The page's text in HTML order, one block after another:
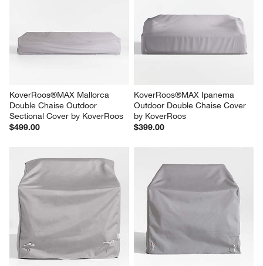
KoverRoos®MAX Mallorca
Double Chaise Outdoor
Sectional Cover by KoverRoos
$499.00
KoverRoos®MAX Ipanema
Outdoor Double Chaise Cover
by KoverRoos
$399.00